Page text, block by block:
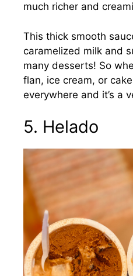
much richer and
This thick smooth
caramelized milk and
many desserts! So
flan, ice cream, or
everywhere and it’s a
5. Helado